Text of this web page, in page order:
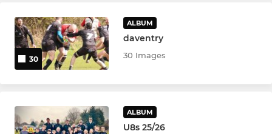
30
ALBUM
daventry
30 Images
ALBUM
U8s 25/26